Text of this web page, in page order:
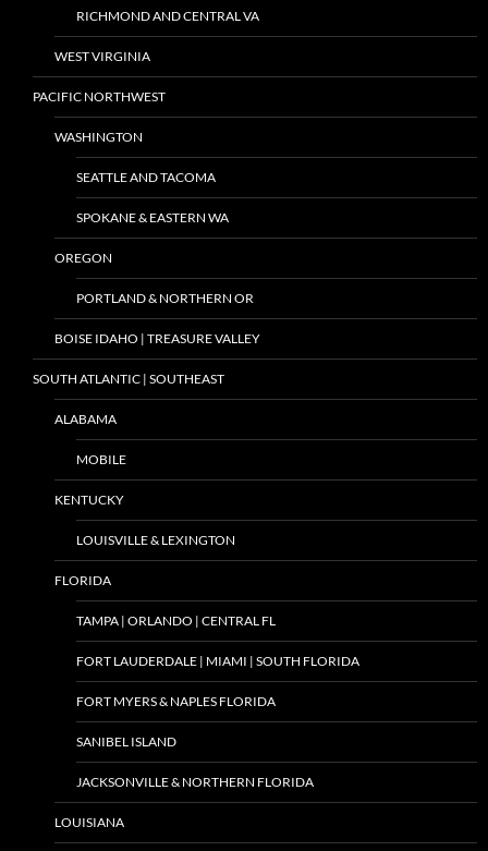
RICHMOND AND CENTRAL VA
WEST VIRGINIA
PACIFIC NORTHWEST
WASHINGTON
SEATTLE AND TACOMA
SPOKANE & EASTERN WA
OREGON
PORTLAND & NORTHERN OR
BOISE IDAHO | TREASURE VALLEY
SOUTH ATLANTIC | SOUTHEAST
ALABAMA
MOBILE
KENTUCKY
LOUISVILLE & LEXINGTON
FLORIDA
TAMPA | ORLANDO | CENTRAL FL
FORT LAUDERDALE | MIAMI | SOUTH FLORIDA
FORT MYERS & NAPLES FLORIDA
SANIBEL ISLAND
JACKSONVILLE & NORTHERN FLORIDA
LOUISIANA